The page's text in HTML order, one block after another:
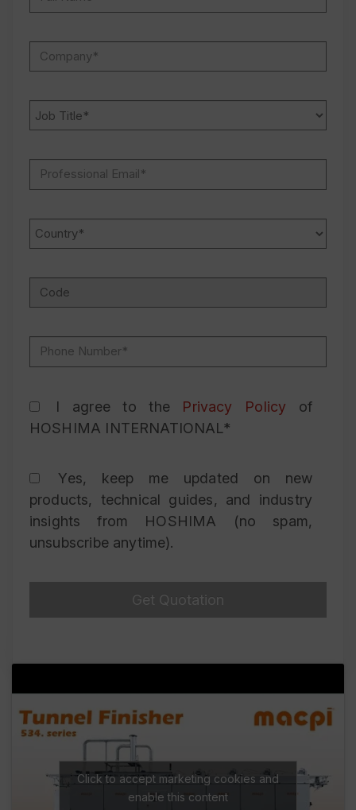
I agree to the Privacy Policy of
HOSHIMA INTERNATIONAL*
Yes, keep me updated on new
products, technical guides, and industry
insights from HOSHIMA (no spam,
unsubscribe anytime).
Click to accept marketing cookies and
enable this content